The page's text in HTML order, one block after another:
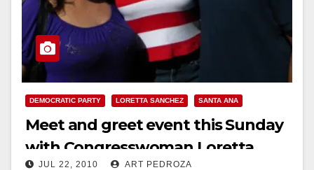
DEMOCRATIC PARTY LORETTA SANCHEZ SANTA ANA
Meet and greet event this Sunday
with Congresswoman Loretta
JUL 22, 2010 ART PEDROZA